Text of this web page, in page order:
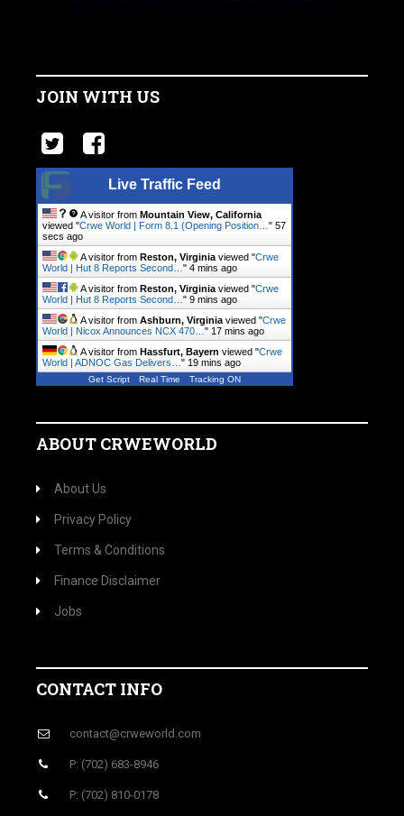
JOIN WITH US
Live Traffic Feed
A visitor from Mountain View, California
viewed "Crwe World | Form 8.1 (Opening Position… " 58
secs ago
A visitor from Reston, Virginia viewed "Crwe
World | Hut 8 Reports Second… " 4 mins ago
A visitor from Reston, Virginia viewed "Crwe
World | Hut 8 Reports Second… " 9 mins ago
A visitor from Ashburn, Virginia viewed "Crwe
World | Nicox Announces NCX 470… " 17 mins ago
A visitor from Hassfurt, Bayern viewed "Crwe
World | ADNOC Gas Delivers… " 19 mins ago
Get Script Real Time Tracking ON
ABOUT CRWEWORLD
About Us
Privacy Policy
Terms & Conditions
Finance Disclaimer
Jobs
CONTACT INFO
contact@crweworld.com
P: (702) 683-8946
P: (702) 810-0178